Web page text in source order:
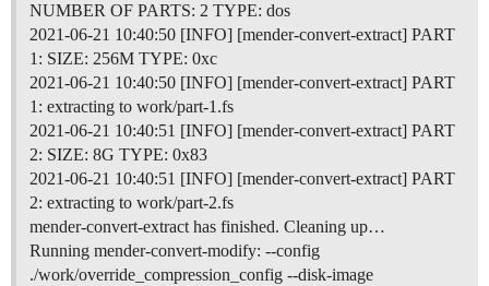
NUMBER OF PARTS: 2 TYPE: dos
2021-06-21 10:40:50 [INFO] [mender-convert-extract] PART
1: SIZE: 256M TYPE: 0xc
2021-06-21 10:40:50 [INFO] [mender-convert-extract] PART
1: extracting to work/part-1.fs
2021-06-21 10:40:51 [INFO] [mender-convert-extract] PART
2: SIZE: 8G TYPE: 0x83
2021-06-21 10:40:51 [INFO] [mender-convert-extract] PART
2: extracting to work/part-2.fs
mender-convert-extract has finished. Cleaning up…
Running mender-convert-modify: --config
./work/override_compression_config --disk-image